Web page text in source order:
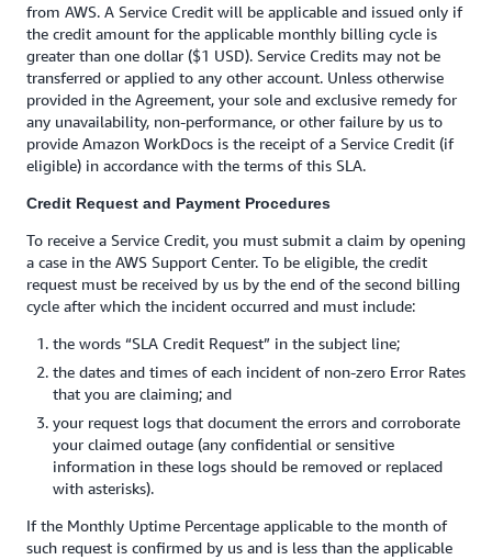
from AWS. A Service Credit will be applicable and issued only if
the credit amount for the applicable monthly billing cycle is
greater than one dollar ($1 USD). Service Credits may not be
transferred or applied to any other account. Unless otherwise
provided in the Agreement, your sole and exclusive remedy for
any unavailability, non-performance, or other failure by us to
provide Amazon WorkDocs is the receipt of a Service Credit (if
eligible) in accordance with the terms of this SLA.
Credit Request and Payment Procedures
To receive a Service Credit, you must submit a claim by opening
a case in the AWS Support Center. To be eligible, the credit
request must be received by us by the end of the second billing
cycle after which the incident occurred and must include:
the words “SLA Credit Request” in the subject line;
the dates and times of each incident of non-zero Error Rates
that you are claiming; and
your request logs that document the errors and corroborate
your claimed outage (any confidential or sensitive
information in these logs should be removed or replaced
with asterisks).
If the Monthly Uptime Percentage applicable to the month of
such request is confirmed by us and is less than the applicable